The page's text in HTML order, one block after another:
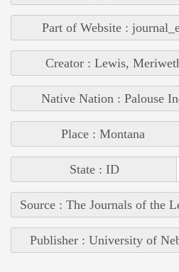
Part of Website :
Creator : Lewis,
Native Nation : Palouse
Place : Montana
State : ID
Source : The Journals of the
Publisher : University of